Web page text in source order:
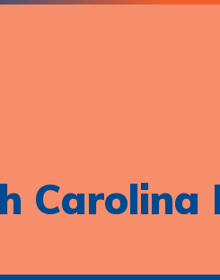
Carolina